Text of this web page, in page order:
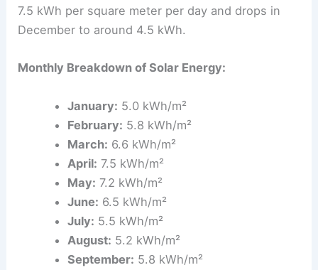
7.5 kWh per square meter per day and drops in
December to around 4.5 kWh.
Monthly Breakdown of Solar Energy:
January: 5.0 kWh/m²
February: 5.8 kWh/m²
March: 6.6 kWh/m²
April: 7.5 kWh/m²
May: 7.2 kWh/m²
June: 6.5 kWh/m²
July: 5.5 kWh/m²
August: 5.2 kWh/m²
September: 5.8 kWh/m²